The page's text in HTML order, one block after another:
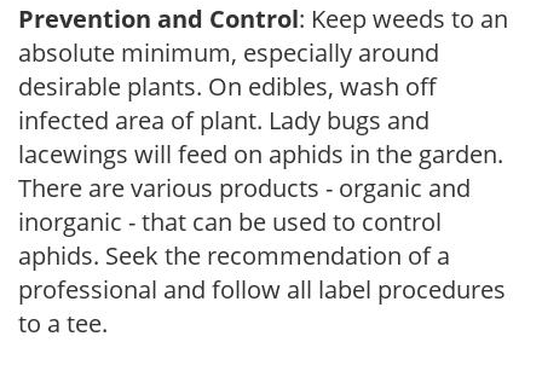
Prevention and Control: Keep weeds to an
absolute minimum, especially around
desirable plants. On edibles, wash off
infected area of plant. Lady bugs and
lacewings will feed on aphids in the garden.
There are various products - organic and
inorganic - that can be used to control
aphids. Seek the recommendation of a
professional and follow all label procedures
to a tee.